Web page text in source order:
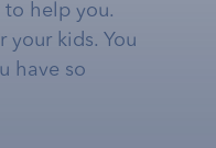
to help you.
your kids. You
have so